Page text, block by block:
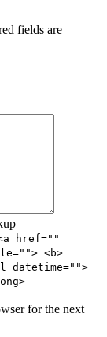
fields are
href=""
<b>
datetime="">
for the next